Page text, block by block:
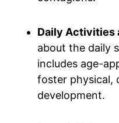
Daily Activities
about the daily
includes age-
foster physical,
development.